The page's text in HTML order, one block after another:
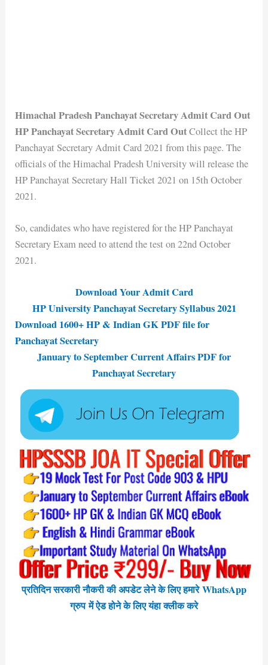
Himachal Pradesh Panchayat Secretary Admit Card Out
HP Panchayat Secretary Admit Card OutCollect the HP
Panchayat Secretary Admit Card 2021 from this page. The
officials of the Himachal Pradesh University will release the
HP Panchayat Secretary Hall Ticket 2021 on 15th October
2021.
So, candidates who have registered for the HP Panchayat
Secretary Exam need to attend the test on 22nd October
2021.
Download Your Admit Card
HP University Panchayat Secretary Syllabus 2021
Download 1600+ HP & Indian GK PDF filefor
Panchayat Secretary
January to September Current Affairs PDF for
Panchayat Secretary
प्रतिदिन सरकारी नौकरी की अपडेट लेने के लिए हमारे WhatsApp
ग्रुप में ऐड होने के लिए यंहा क्लीक करे